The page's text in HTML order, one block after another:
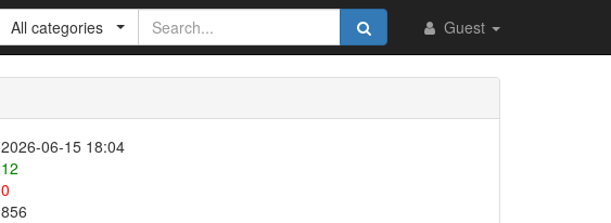
Guest
All categories
2026-06-15 18:04
12
0
856